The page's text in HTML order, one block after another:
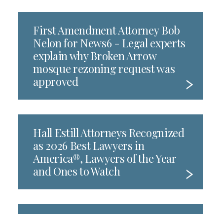
First Amendment Attorney Bob
Nelon for News6 - Legal experts
explain why Broken Arrow
mosque rezoning request was
approved
Hall Estill Attorneys Recognized
as 2026 Best Lawyers in
America®, Lawyers of the Year
and Ones to Watch